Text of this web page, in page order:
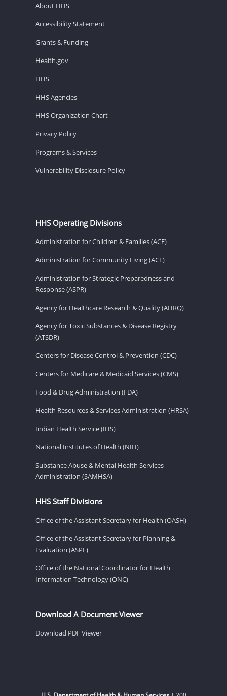
About HHS
Accessibility Statement
Grants & Funding
Health.gov
HHS
HHS Agencies
HHS Organization Chart
Privacy Policy
Programs & Services
Vulnerability Disclosure Policy
HHS Operating Divisions
Administration for Children & Families (ACF)
Administration for Community Living (ACL)
Administration for Strategic Preparedness and
Response (ASPR)
Agency for Healthcare Research & Quality (AHRQ)
Agency for Toxic Substances & Disease Registry
(ATSDR)
Centers for Disease Control & Prevention (CDC)
Centers for Medicare & Medicaid Services (CMS)
Food & Drug Administration (FDA)
Health Resources & Services Administration (HRSA)
Indian Health Service (IHS)
National Institutes of Health (NIH)
Substance Abuse & Mental Health Services
Administration (SAMHSA)
HHS Staff Divisions
Office of the Assistant Secretary for Health (OASH)
Office of the Assistant Secretary for Planning &
Evaluation (ASPE)
Office of the National Coordinator for Health
Information Technology (ONC)
Download A Document Viewer
Download PDF Viewer